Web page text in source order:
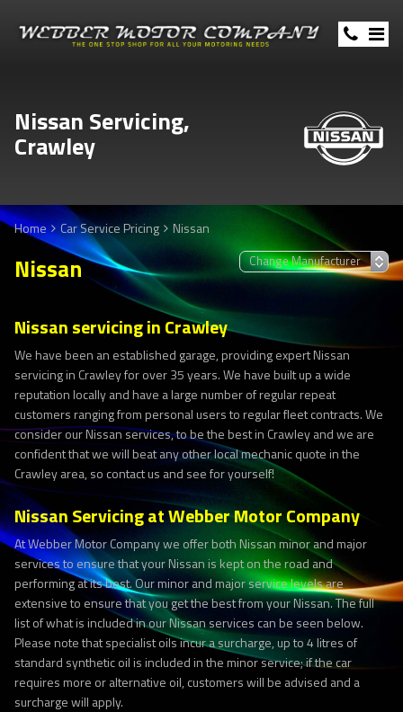
Nissan Servicing,
Crawley
Home Car Service Pricing Nissan
Nissan
Nissan servicing in Crawley
We have been an established garage, providing expert Nissan
servicing in Crawley for over 35 years. We have built up a wide
reputation locally and have a large number of regular repeat
customers ranging from personal users to regular fleet contracts. We
consider our Nissan services, to be the best in Crawley and we are
confident that we will beat any other local mechanic quote in the
Crawley area, so contact us and see for yourself!
Nissan Servicing at Webber Motor Company
At Webber Motor Company we offer both Nissan minor and major
services to ensure that your Nissan is kept on the road and
performing at its best. Our minor and major service levels are
extensive to ensure that you get the best from your Nissan. The full
list of what is included in our Nissan services can be seen below.
Please note that specialist oils incur a surcharge, up to 4 litres of
standard synthetic oil is included in the minor service; if the car
requires more or alternative oil, customers will be advised and a
surcharge will apply.